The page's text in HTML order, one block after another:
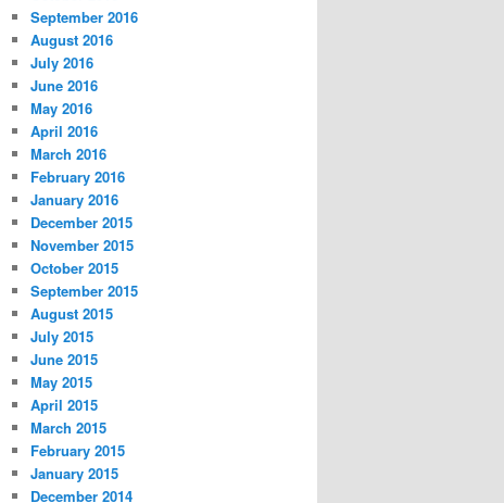
September 2016
August 2016
July 2016
June 2016
May 2016
April 2016
March 2016
February 2016
January 2016
December 2015
November 2015
October 2015
September 2015
August 2015
July 2015
June 2015
May 2015
April 2015
March 2015
February 2015
January 2015
December 2014